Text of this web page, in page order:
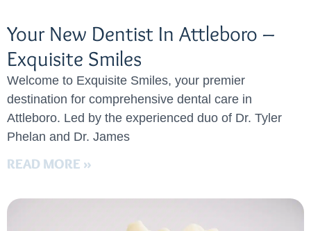
Your New Dentist In Attleboro –
Exquisite Smiles
Welcome to Exquisite Smiles, your premier
destination for comprehensive dental care in
Attleboro. Led by the experienced duo of Dr. Tyler
Phelan and Dr. James
READ MORE »